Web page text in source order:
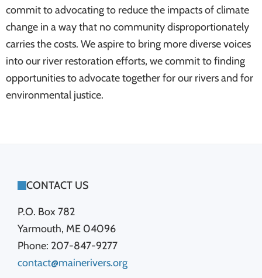
commit to advocating to reduce the impacts of climate
change in a way that no community disproportionately
carries the costs. We aspire to bring more diverse voices
into our river restoration efforts, we commit to finding
opportunities to advocate together for our rivers and for
environmental justice.
FOOTER
CONTACT US
P.O. Box 782
Yarmouth, ME 04096
Phone: 207-847-9277
contact@mainerivers.org